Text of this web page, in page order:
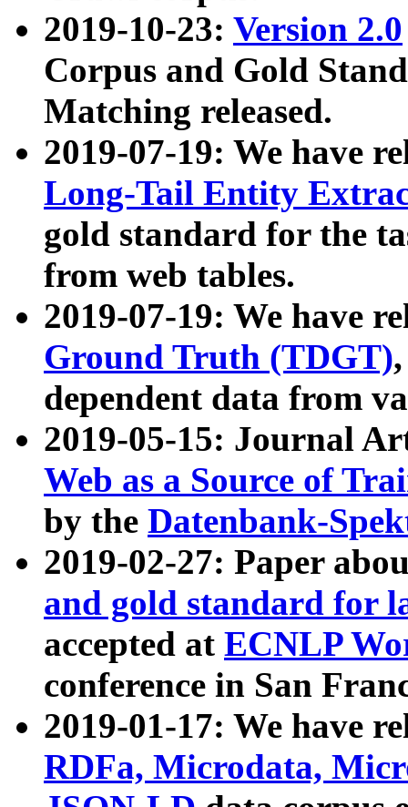
2019-10-23: Version 2.0
Corpus and Gold
Matching released.
2019-07-19: We have
Long-Tail Entity
gold standard for the
from web tables.
2019-07-19: We have
Ground Truth (TDGT)
dependent data from
2019-05-15: Journal
Web as a Source of
by the Datenbank-
2019-02-27: Paper
and gold standard for
accepted at ECNLP
conference in San
2019-01-17: We have
RDFa, Microdata,